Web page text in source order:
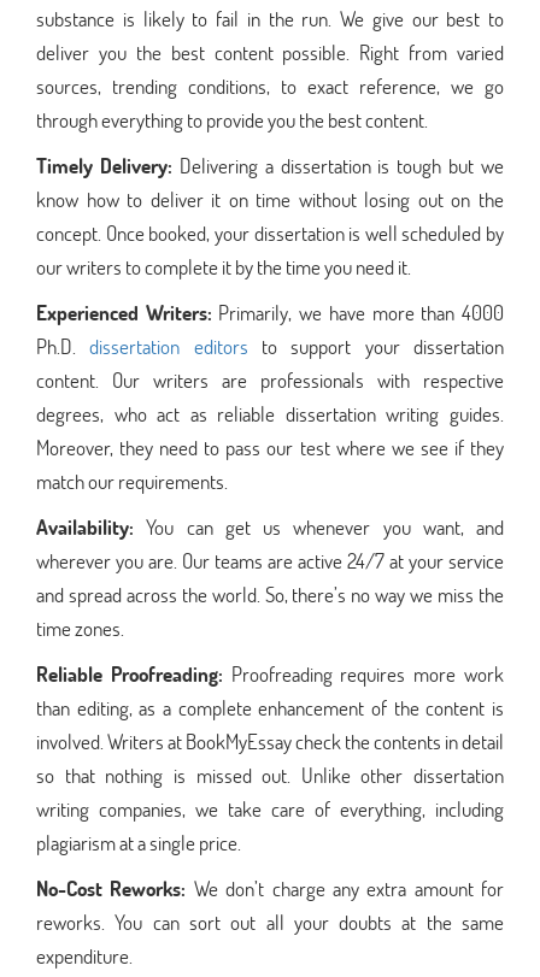
substance is likely to fail in the run. We give our best to
deliver you the best content possible. Right from varied
sources, trending conditions, to exact reference, we go
through everything to provide you the best content.
Timely Delivery: Delivering a dissertation is tough but we
know how to deliver it on time without losing out on the
concept. Once booked, your dissertation is well scheduled by
our writers to complete it by the time you need it.
Experienced Writers: Primarily, we have more than 4000
Ph.D.dissertation editors to support your dissertation
content. Our writers are professionals with respective
degrees, who act as reliable dissertation writing guides.
Moreover, they need to pass our test where we see if they
match our requirements.
Availability:You can get us whenever you want, and
wherever you are. Our teams are active 24/7 at your service
and spread across the world. So, there’s no way we miss the
time zones.
Reliable Proofreading: Proofreading requires more work
than editing, as a complete enhancement of the content is
involved. Writers at BookMyEssay check the contents in detail
so that nothing is missed out. Unlike other dissertation
writing companies, we take care of everything, including
plagiarism at a single price.
No-Cost Reworks: We don’t charge any extra amount for
reworks. You can sort out all your doubts at the same
expenditure.